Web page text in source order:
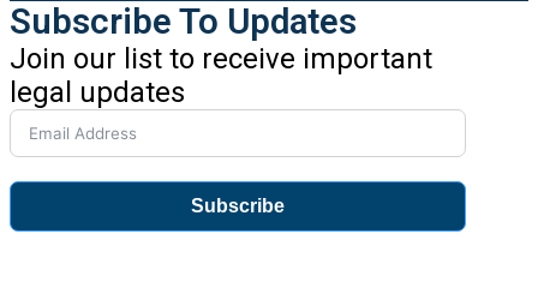
Subscribe To Updates
Join our list to receive important
legal updates
Subscribe